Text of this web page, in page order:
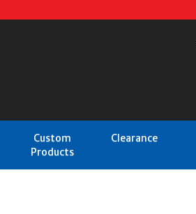
Custom
Products
Clearance